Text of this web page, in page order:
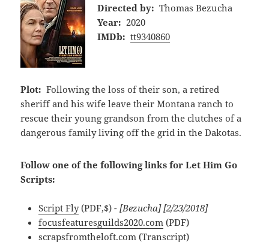
Directed by: Thomas Bezucha
Year: 2020
IMDb: tt9340860
Plot: Following the loss of their son, a retired
sheriff and his wife leave their Montana ranch to
rescue their young grandson from the clutches of a
dangerous family living off the grid in the Dakotas.
Follow one of the following links for Let Him Go
Scripts:
Script Fly(PDF,$) - [Bezucha] [2/23/2018]
focusfeaturesguilds2020.com (PDF)
scrapsfromtheloft.com (Transcript)